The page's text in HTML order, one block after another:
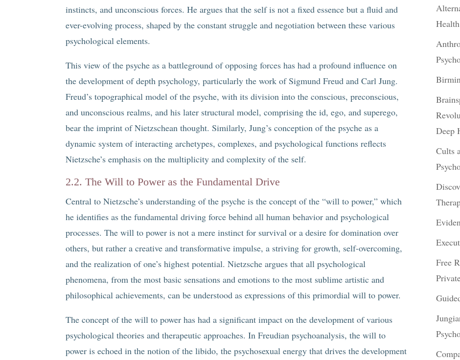
instincts, and unconscious forces. He argues that the self is not a fixed essence but a fluid and
ever-evolving process, shaped by the constant struggle and negotiation between these various
psychological elements.
This view of the psyche as a battleground of opposing forces has had a profound influence on
the development of depth psychology, particularly the work of Sigmund Freud and Carl Jung.
Freud’s topographical model of the psyche, with its division into the conscious, preconscious,
and unconscious realms, and his later structural model, comprising the id, ego, and superego,
bear the imprint of Nietzschean thought. Similarly, Jung’s conception of the psyche as a
dynamic system of interacting archetypes, complexes, and psychological functions reflects
Nietzsche’s emphasis on the multiplicity and complexity of the self.
2.2. The Will to Power as the Fundamental Drive
Central to Nietzsche’s understanding of the psyche is the concept of the “will to power,” which
he identifies as the fundamental driving force behind all human behavior and psychological
processes. The will to power is not a mere instinct for survival or a desire for domination over
others, but rather a creative and transformative impulse, a striving for growth, self-overcoming,
and the realization of one’s highest potential. Nietzsche argues that all psychological
phenomena, from the most basic sensations and emotions to the most sublime artistic and
philosophical achievements, can be understood as expressions of this primordial will to power.
The concept of the will to power has had a significant impact on the development of various
psychological theories and therapeutic approaches. In Freudian psychoanalysis, the will to
power is echoed in the notion of the libido, the psychosexual energy that drives the development
Health
Deep
Cults
Free